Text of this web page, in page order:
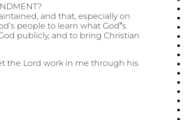
and that, especially on
people to learn what God‟s
publicly, and to bring Christian
the Lord work in me through his